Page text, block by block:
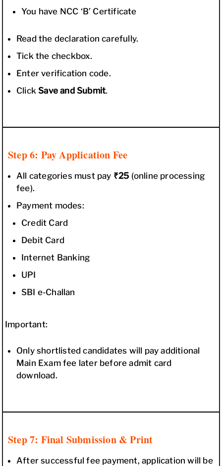
You have NCC ‘B’ Certificate
Read the declaration carefully.
Tick the checkbox.
Enter verification code.
ClickSave and Submit.
Step 6: Pay Application Fee
All categories must pay ₹25 (online processing
fee).
Payment modes:
Credit Card
Debit Card
Internet Banking
UPI
SBI e-Challan
Important:
Only shortlisted candidates will pay additional
Main Exam fee later before admit card
download.
Step 7: Final Submission & Print
After successful fee payment, application will be